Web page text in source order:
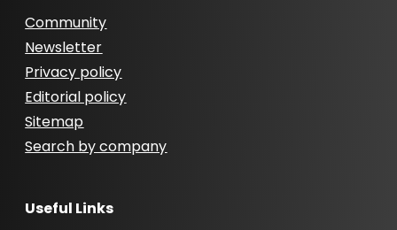
Community
Newsletter
Privacy policy
Editorial policy
Sitemap
Search by company
Useful Links